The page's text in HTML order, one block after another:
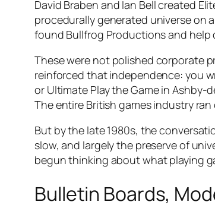
David Braben and Ian Bell created
procedurally generated universe on
found Bullfrog Productions and help
These were not polished corporate
reinforced that independence: you
or Ultimate Play the Game in
The entire British games industry
But by the late 1980s, the
slow, and largely the preserve of
begun thinking about what playing
Bulletin Boards,